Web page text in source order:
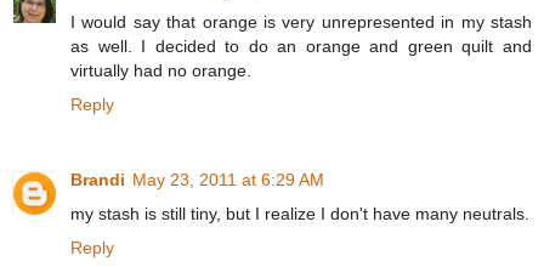
I would say that orange is very unrepresented in my stash
as well. I decided to do an orange and green quilt and
virtually had no orange.
Reply
Brandi May 23, 2011 at 6:29 AM
my stash is still tiny, but I realize I don't have many neutrals.
Reply